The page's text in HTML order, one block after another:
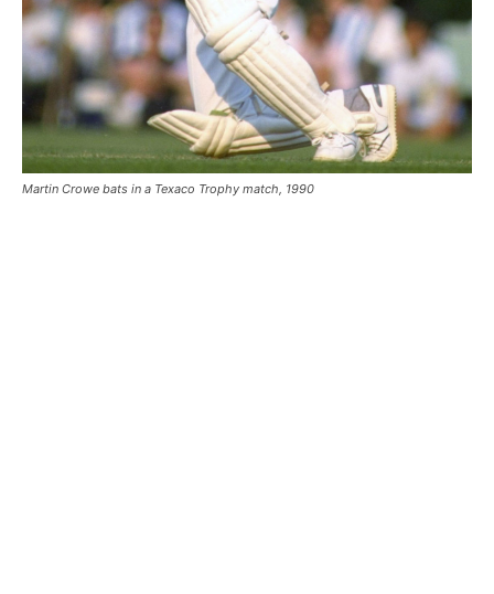
Martin Crowe bats in a Texaco Trophy match, 1990